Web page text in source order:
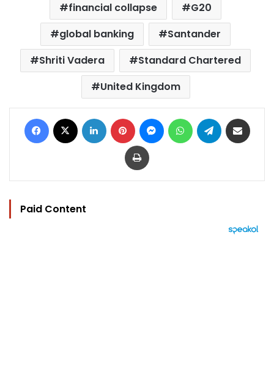
financial collapse
G20
global banking
Santander
Shriti Vadera
Standard Chartered
United Kingdom
Facebook LinkedIn Pinterest MessengerWhatsAppTelegram
Print
Paid Content